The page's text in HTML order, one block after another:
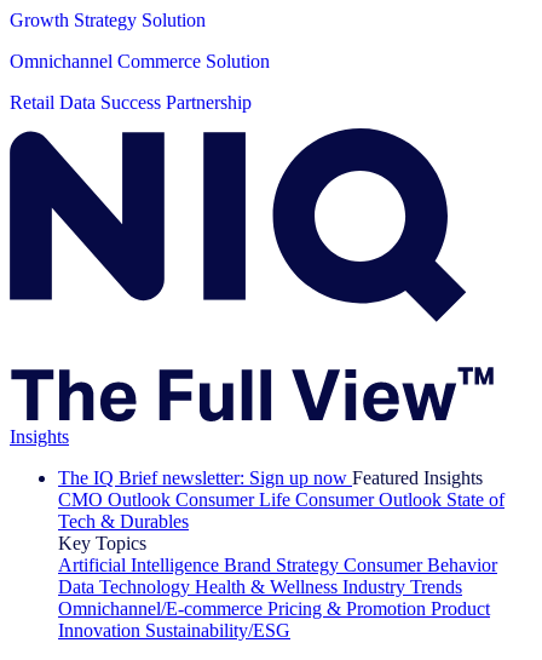
Growth Strategy Solution
Omnichannel Commerce Solution
Retail Data Success Partnership
Insights
The IQ Brief newsletter: Sign up now Featured Insights
CMO Outlook Consumer Life Consumer Outlook State of
Tech & Durables
Key Topics
Artificial Intelligence Brand Strategy Consumer Behavior
Data Technology Health & Wellness Industry Trends
Omnichannel/E-commerce Pricing & Promotion Product
Innovation Sustainability/ESG